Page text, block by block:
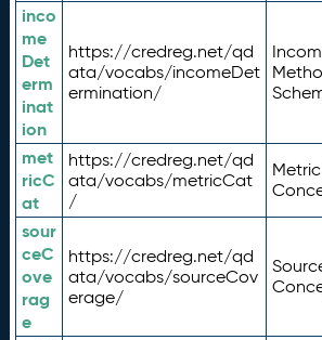
inco
me
Det
erm
inat
ion
https://credreg.net/qd
ata/vocabs/incomeDet
ermination/
met
ricC
at
https://credreg.net/qd
ata/vocabs/metricCat
/
sour
ceC
ove
rag
e
https://credreg.net/qd
ata/vocabs/sourceCov
erage/